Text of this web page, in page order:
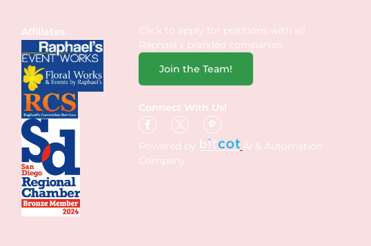
Affiliates
Click to apply for positions with all
Raphael’s branded companies.
Join the Team!
Connect With Us!
Powered by
AI & Automation
Company.